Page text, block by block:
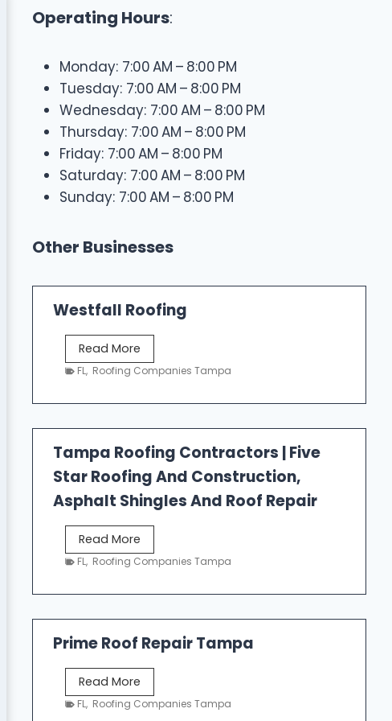
Operating Hours:
Monday: 7:00 AM – 8:00 PM
Tuesday: 7:00 AM – 8:00 PM
Wednesday: 7:00 AM – 8:00 PM
Thursday: 7:00 AM – 8:00 PM
Friday: 7:00 AM – 8:00 PM
Saturday: 7:00 AM – 8:00 PM
Sunday: 7:00 AM – 8:00 PM
Other Businesses
Westfall Roofing
Read More
e
t
l
l
R
f
i
FL, Roofing Companies Tampa
Tampa Roofing Contractors | Five
Star Roofing And Construction,
Asphalt Shingles And Roof Repair
Read More
a
p
o
o
i
FL, Roofing Companies Tampa
Prime Roof Repair Tampa
Read More
r
FL, Roofing Companies Tampa